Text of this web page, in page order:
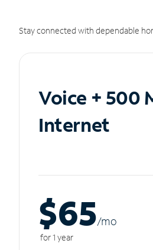
Stay connected with dependable
Voice + 500
Internet
$65/mo
for 1 year